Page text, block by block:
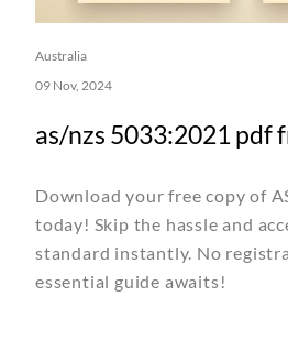
Australia
09 Nov, 2024
as/nzs 5033:2021 pdf
Download your free copy of
today! Skip the hassle and
standard instantly. No
essential guide awaits!